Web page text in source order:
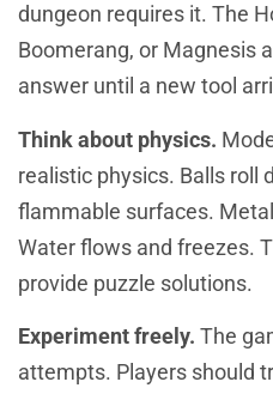
dungeon requires it. The
Boomerang, or Magnesis
answer until a new tool
Think about physics.
realistic physics. Balls roll
flammable surfaces.
Water flows and freezes.
provide puzzle solutions.
Experiment freely. The
attempts. Players should